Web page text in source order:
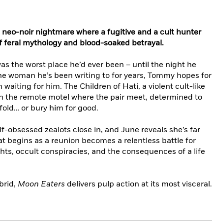
noir nightmare where a fugitive and a cult hunter
mythology and blood-soaked betrayal.
the worst place he’d ever been – until the night he
woman he’s been writing to for years, Tommy hopes for
for him. The Children of Hati, a violent cult-like
the remote motel where the pair meet, determined to
or bury him for good.
obsessed zealots close in, and June reveals she’s far
begins as a reunion becomes a relentless battle for
occult conspiracies, and the consequences of a life
Moon Eaters delivers pulp action at its most visceral.